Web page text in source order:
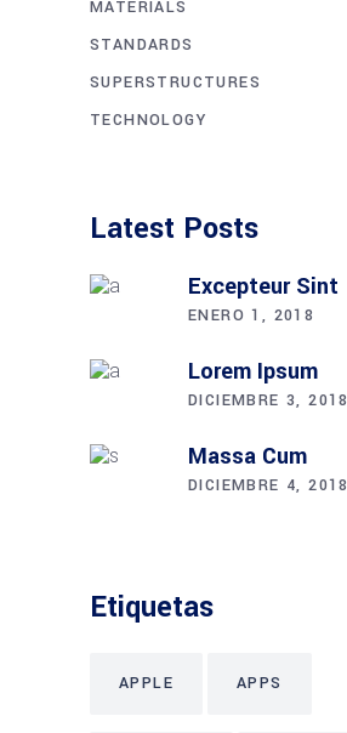
MATERIALS
STANDARDS
SUPERSTRUCTURES
TECHNOLOGY
Latest Posts
Excepteur Sint
ENERO 1, 2018
Lorem Ipsum
DICIEMBRE 3, 2018
Massa Cum
DICIEMBRE 4, 2018
Etiquetas
APPLE APPS